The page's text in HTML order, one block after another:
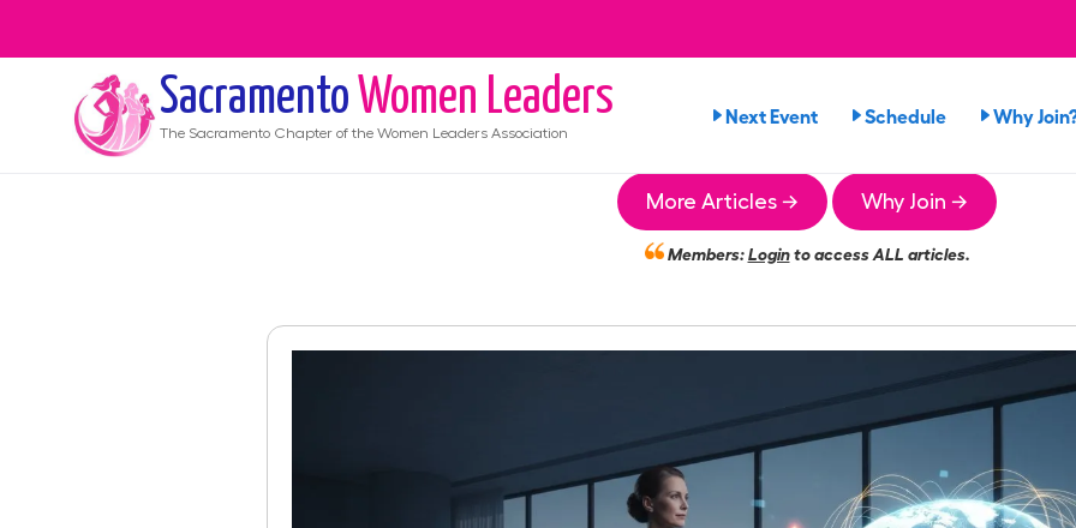
Sacramento Women Leaders
The Sacramento Chapter of the Women Leaders Association
Next Event Schedule Why
More Articles → Why Join →
Members:Loginto access ALL articles.